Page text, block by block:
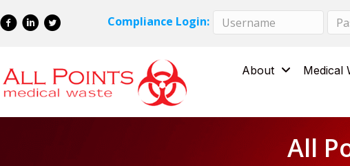
to
to
Compliance Login:
About Medical
All